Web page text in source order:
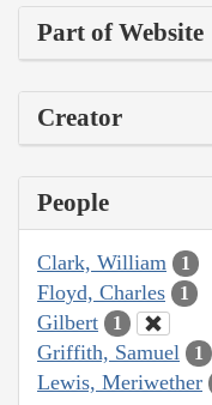
Part of Website
Creator
People
Clark, William 1
Floyd, Charles 1
Gilbert 1
Griffith, Samuel 1
Lewis, Meriwether